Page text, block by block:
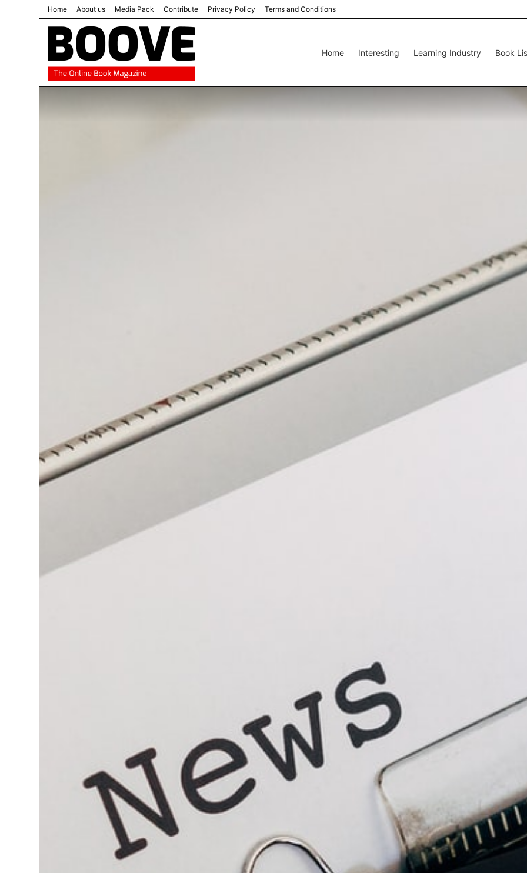
Home About us Media Pack Contribute Privacy Policy Terms and Conditions
Home Interesting Learning Industry Book